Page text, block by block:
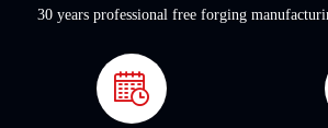
30 years professional free forging